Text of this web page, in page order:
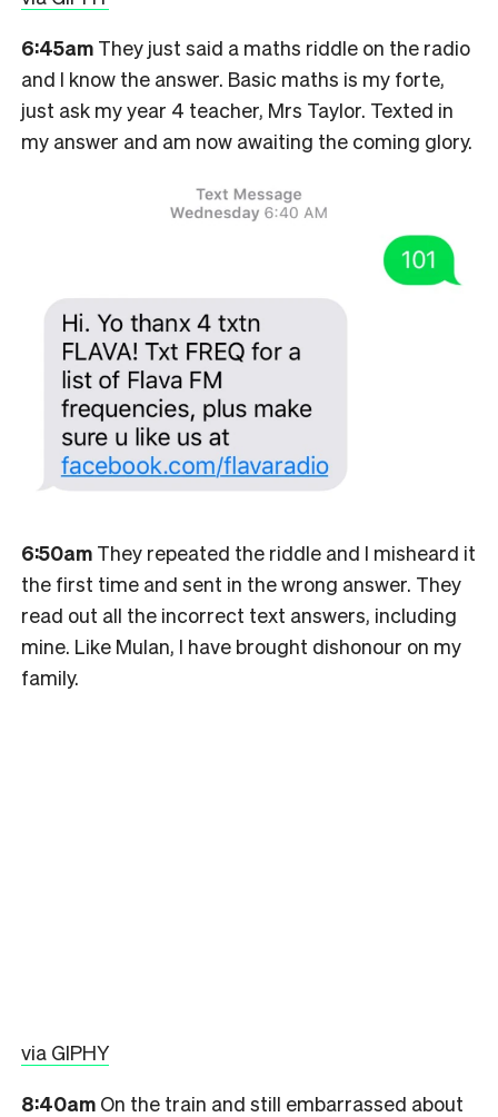
6:45am They just said a maths riddle on the radio
and I know the answer. Basic maths is my forte,
just ask my year 4 teacher, Mrs Taylor. Texted in
my answer and am now awaiting the coming glory.
6:50am They repeated the riddle and I misheard it
the first time and sent in the wrong answer. They
read out all the incorrect text answers, including
mine. Like Mulan, I have brought dishonour on my
family.
via GIPHY
8:40am On the train and still embarrassed about